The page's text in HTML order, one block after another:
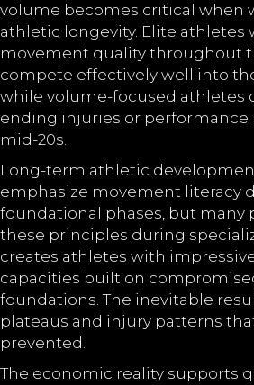
volume becomes critical when
athletic longevity. Elite athletes
movement quality throughout
compete effectively well into
while volume-focused athletes
ending injuries or performance
mid-20s.
Long-term athletic
emphasize movement literacy
foundational phases, but many
these principles during
creates athletes with
capacities built on
foundations. The inevitable
plateaus and injury patterns
prevented.
The economic reality supports